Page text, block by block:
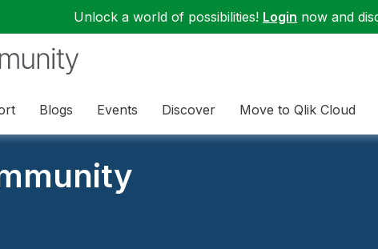
Unlock a world of possibilities! Login now and
Blogs Events Discover Move to Qlik Cloud